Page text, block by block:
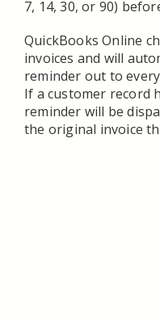
7, 14, 30, or 90)
QuickBooks Online
invoices and will
reminder out to
If a customer record
reminder will be
the original invoice